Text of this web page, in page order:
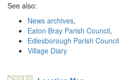
See also:
News archives,
Eaton Bray Parish Council,
Edlesborough Parish Council
Village Diary